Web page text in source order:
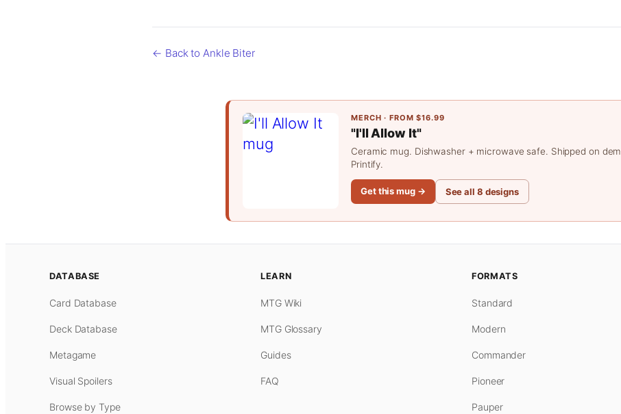
← Back to Ankle Biter
MERCH · FROM $16.99
"I'll Allow It"
Ceramic mug. Dishwasher + microwave safe. Shipped on
Printify.
Get this mug → See all 8 designs
DATABASE
Card Database
Deck Database
Metagame
Visual Spoilers
Browse by Type
LEARN
MTG Wiki
MTG Glossary
Guides
FAQ
FORMATS
Standard
Modern
Commander
Pioneer
Pauper